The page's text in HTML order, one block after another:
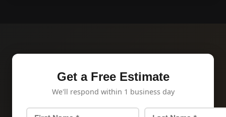
Get a Free Estimate
We'll respond within 1 business day